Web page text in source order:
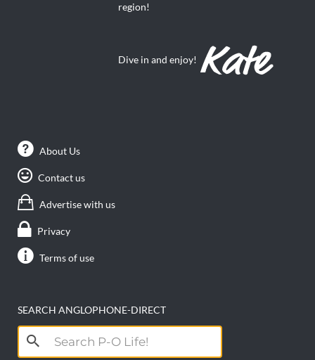
region!
Dive in and enjoy!
About Us
Contact us
Advertise with us
Privacy
Terms of use
SEARCH ANGLOPHONE-DIRECT
Search